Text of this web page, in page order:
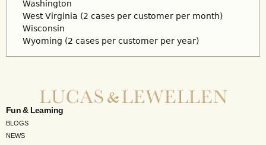
Washington
West Virginia (2 cases per customer per month)
Wisconsin
Wyoming (2 cases per customer per year)
Fun & Learning
BLOGS
NEWS